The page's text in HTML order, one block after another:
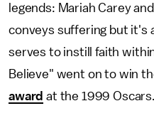
legends: Mariah Carey
conveys suffering but it's
serves to instill faith
Believe" went on to win
award at the 1999 Oscars.